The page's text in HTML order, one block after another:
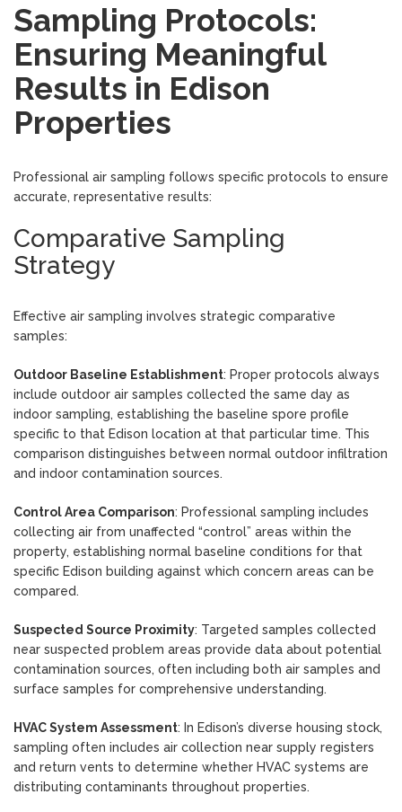
Sampling Protocols:
Ensuring Meaningful
Results in Edison
Properties
Professional air sampling follows specific protocols to ensure
accurate, representative results:
Comparative Sampling
Strategy
Effective air sampling involves strategic comparative
samples:
Outdoor Baseline Establishment: Proper protocols always
include outdoor air samples collected the same day as
indoor sampling, establishing the baseline spore profile
specific to that Edison location at that particular time. This
comparison distinguishes between normal outdoor infiltration
and indoor contamination sources.
Control Area Comparison: Professional sampling includes
collecting air from unaffected “control” areas within the
property, establishing normal baseline conditions for that
specific Edison building against which concern areas can be
compared.
Suspected Source Proximity: Targeted samples collected
near suspected problem areas provide data about potential
contamination sources, often including both air samples and
surface samples for comprehensive understanding.
HVAC System Assessment: In Edison’s diverse housing stock,
sampling often includes air collection near supply registers
and return vents to determine whether HVAC systems are
distributing contaminants throughout properties.